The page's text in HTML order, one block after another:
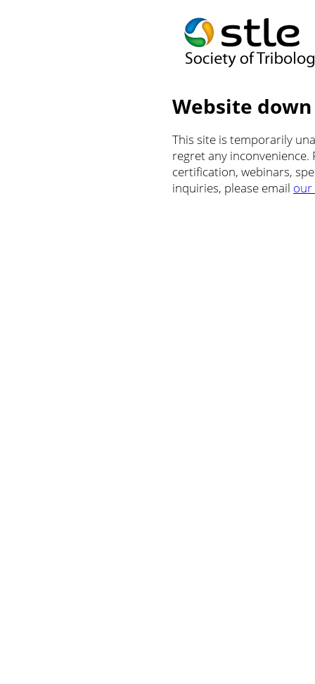
Website
This site is temporarily
regret any
certification, webinars,
inquiries, please email our